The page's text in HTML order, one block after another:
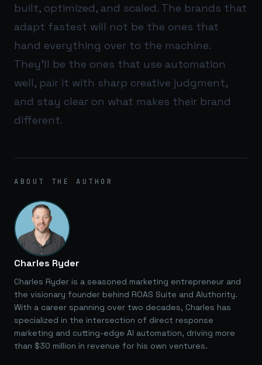
built, optimized, and scaled. The brands that
adapt fastest will not be the ones that
hand everything over to the machine.
They’ll be the ones that use automation
well, pair it with sharp creative judgment,
and stay clear on what makes their brand
different.
ABOUT THE AUTHOR
Charles Ryder
Charles Ryder is a seasoned marketing entrepreneur and
the visionary founder behind ROAS Suite and AIuthority.
With a career spanning over two decades, Charles has
specialized in the intersection of direct response
marketing and cutting-edge AI automation, driving more
than $30 million in revenue for his own ventures.